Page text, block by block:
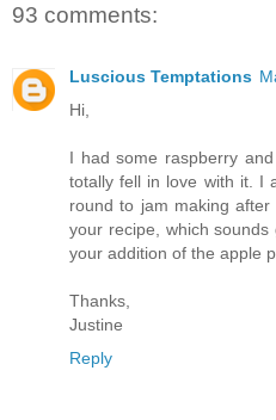
93 comments:
Luscious Temptations
Hi,
I had some raspberry
totally fell in love with it. I
round to jam making
your recipe, which
your addition of the apple
Thanks,
Justine
Reply